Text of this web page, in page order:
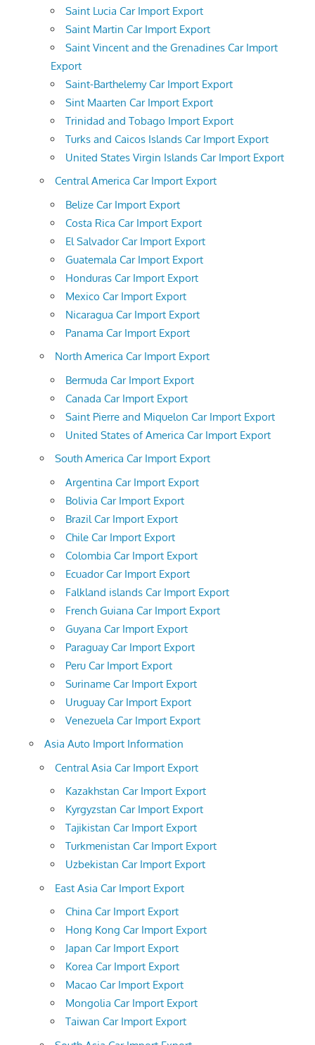
Saint Lucia Car Import Export
Saint Martin Car Import Export
Saint Vincent and the Grenadines Car Import
Export
Saint-Barthelemy Car Import Export
Sint Maarten Car Import Export
Trinidad and Tobago Import Export
Turks and Caicos Islands Car Import Export
United States Virgin Islands Car Import Export
Central America Car Import Export
Belize Car Import Export
Costa Rica Car Import Export
El Salvador Car Import Export
Guatemala Car Import Export
Honduras Car Import Export
Mexico Car Import Export
Nicaragua Car Import Export
Panama Car Import Export
North America Car Import Export
Bermuda Car Import Export
Canada Car Import Export
Saint Pierre and Miquelon Car Import Export
United States of America Car Import Export
South America Car Import Export
Argentina Car Import Export
Bolivia Car Import Export
Brazil Car Import Export
Chile Car Import Export
Colombia Car Import Export
Ecuador Car Import Export
Falkland islands Car Import Export
French Guiana Car Import Export
Guyana Car Import Export
Paraguay Car Import Export
Peru Car Import Export
Suriname Car Import Export
Uruguay Car Import Export
Venezuela Car Import Export
Asia Auto Import Information
Central Asia Car Import Export
Kazakhstan Car Import Export
Kyrgyzstan Car Import Export
Tajikistan Car Import Export
Turkmenistan Car Import Export
Uzbekistan Car Import Export
East Asia Car Import Export
China Car Import Export
Hong Kong Car Import Export
Japan Car Import Export
Korea Car Import Export
Macao Car Import Export
Mongolia Car Import Export
Taiwan Car Import Export